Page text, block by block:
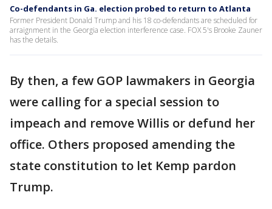
Co-defendants in Ga. election probed to return to Atlanta
Former President Donald Trump and his 18 co-defendants are scheduled for
arraignment in the Georgia election interference case. FOX 5's Brooke Zauner
has the details.
By then, a few GOP lawmakers in Georgia
were calling for a special session to
impeach and remove Willis or defund her
office. Others proposed amending the
state constitution to let Kemp pardon
Trump.